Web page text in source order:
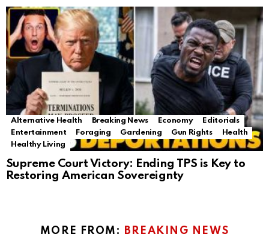
Alternative Health Breaking News Economy
Editorials
Entertainment
Foraging Gardening Gun Rights
Health
Healthy Living
Supreme Court Victory: Ending TPS is Key to
Restoring American Sovereignty
MORE FROM: BREAKING NEWS